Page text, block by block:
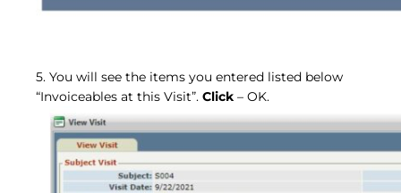
5. You will see the items you entered listed below
“Invoiceables at this Visit”. Click – OK.